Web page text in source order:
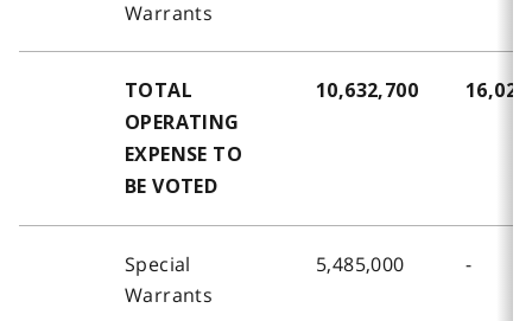
Warrants
TOTAL
OPERATING
EXPENSE TO
BE VOTED
10,632,700
Special
Warrants
5,485,000 -